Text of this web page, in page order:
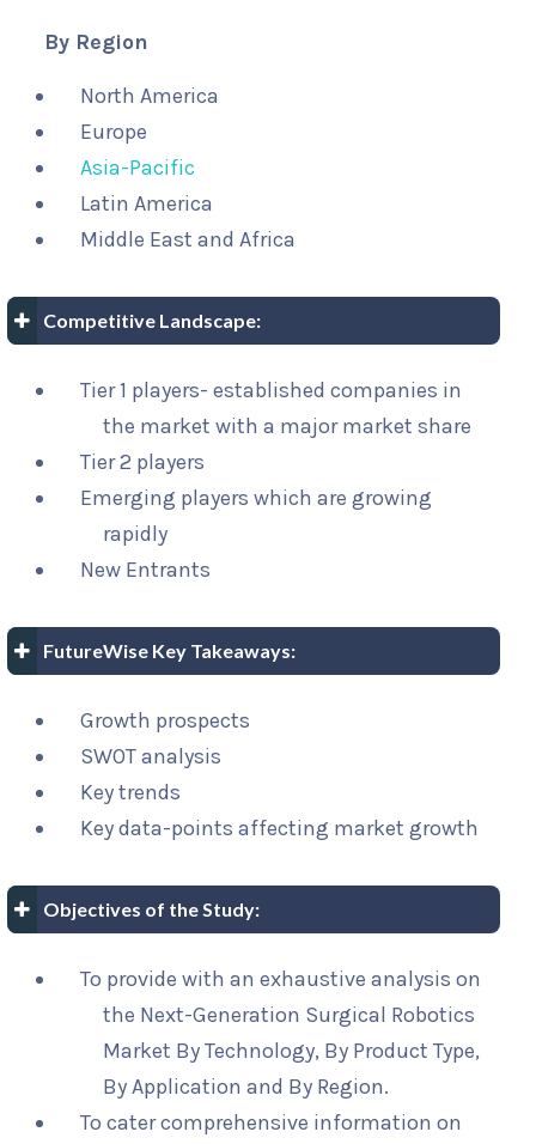
By Region
North America
Europe
Asia-Pacific
Latin America
Middle East and Africa
Competitive Landscape:
Tier 1 players- established companies in
the market with a major market share
Tier 2 players
Emerging players which are growing
rapidly
New Entrants
FutureWise Key Takeaways:
Growth prospects
SWOT analysis
Key trends
Key data-points affecting market growth
Objectives of the Study:
To provide with an exhaustive analysis on
the Next-Generation Surgical Robotics
Market By Technology, By Product Type,
By Application and By Region.
To cater comprehensive information on